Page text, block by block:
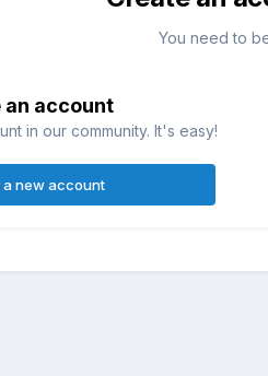
You need to
an account
in our community. It's easy!
a new account